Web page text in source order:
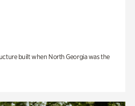
built when North Georgia was the